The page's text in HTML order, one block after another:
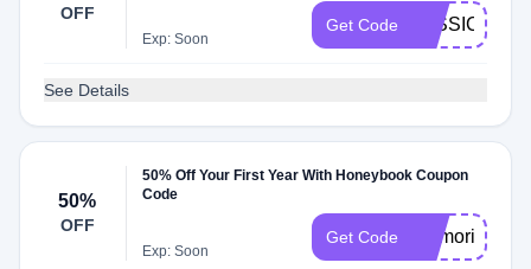
OFF
Exp: Soon
Get Code
See Details
50%
OFF
50% Off Your First Year With Honeybook Coupon
Code
Exp: Soon
Get Code MemorialDay